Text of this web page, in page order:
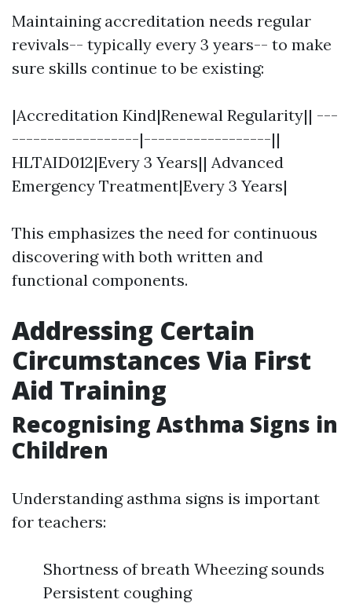
Maintaining accreditation needs regular
revivals-- typically every 3 years-- to make
sure skills continue to be existing:
|Accreditation Kind|Renewal Regularity|| ---
------------------|------------------||
HLTAID012|Every 3 Years|| Advanced
Emergency Treatment|Every 3 Years|
This emphasizes the need for continuous
discovering with both written and
functional components.
Addressing Certain
Circumstances Via First
Aid Training
Recognising Asthma Signs in
Children
Understanding asthma signs is important
for teachers:
Shortness of breath Wheezing sounds
Persistent coughing